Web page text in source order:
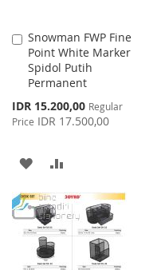
Snowman FWP Fine
Point White Marker
Spidol Putih
Permanent
Special
Price
IDR 15.200,00 Regular
Price IDR 17.500,00
Add
to
Cart
ADD
TO
WISH
LIST
TO
COMPARE